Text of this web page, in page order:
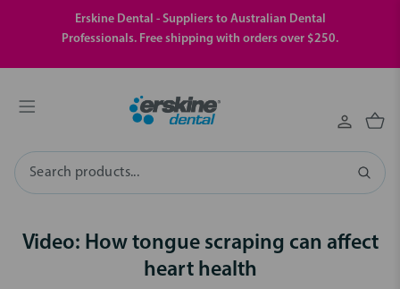
Erskine Dental - Suppliers to Australian Dental
Professionals. Free shipping with orders over $250.
Search
Video: How tongue scraping can affect
heart health